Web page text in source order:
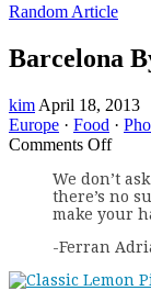
Random Article
Barcelona
kim April 18, 2013
Europe · Food ·
Comments Offon
By
–
41
We don’t
there’s no
make your
-Ferran